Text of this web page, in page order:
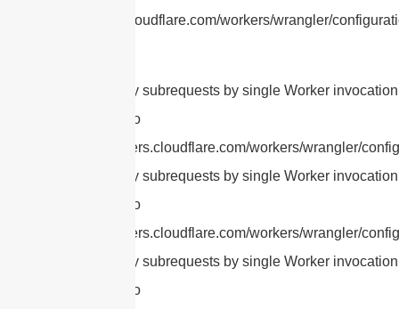
https://developers.cloudflare.com/workers/wrangler/
cURL Too many subrequests by single Worker
this limit, refer to
https://developers.cloudflare.com/workers/wrangler/
cURL Too many subrequests by single Worker
this limit, refer to
https://developers.cloudflare.com/workers/wrangler/
cURL Too many subrequests by single Worker
this limit, refer to